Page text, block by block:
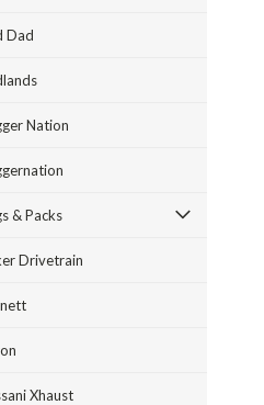
Dad
Nation
& Packs
Drivetrain
Xhaust